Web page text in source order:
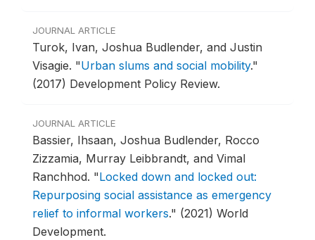
JOURNAL ARTICLE
Turok, Ivan, Joshua Budlender, and Justin
Visagie. "Urban slums and social mobility."
(2017) Development Policy Review.
JOURNAL ARTICLE
Bassier, Ihsaan, Joshua Budlender, Rocco
Zizzamia, Murray Leibbrandt, and Vimal
Ranchhod. "Locked down and locked out:
Repurposing social assistance as emergency
relief to informal workers." (2021) World
Development.